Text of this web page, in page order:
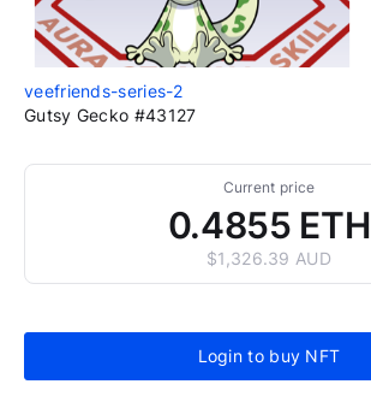
veefriends-series-2
Gutsy Gecko #43127
Current price
0.4855 ETH
$1,326.39 AUD
Login to buy NFT